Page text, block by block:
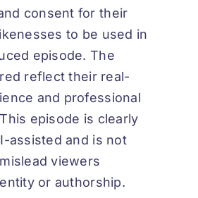
consent for their
to be used in
episode. The
reflect their real-
and professional
episode is clearly
assisted and is not
viewers
or authorship.